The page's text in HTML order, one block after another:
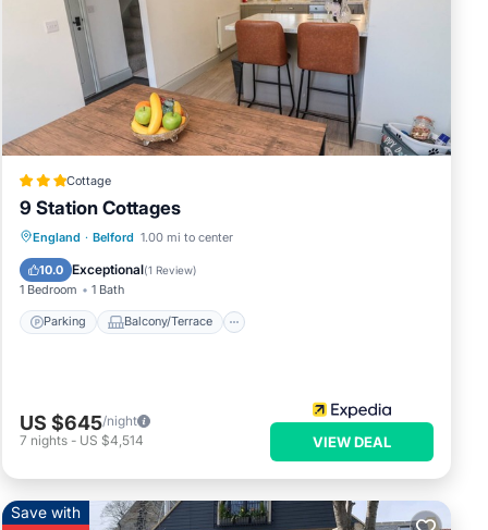
If
Cottage
9 Station Cottages
England · Belford 1.00 mi to center
10.0 Exceptional(1 Review)
1 Bedroom 1 Bath
Parking Balcony/Terrace
Parking Balcony/Terrace
Internet
US $645/night
7 nights - US $4,514 VIEW DEAL
Save with